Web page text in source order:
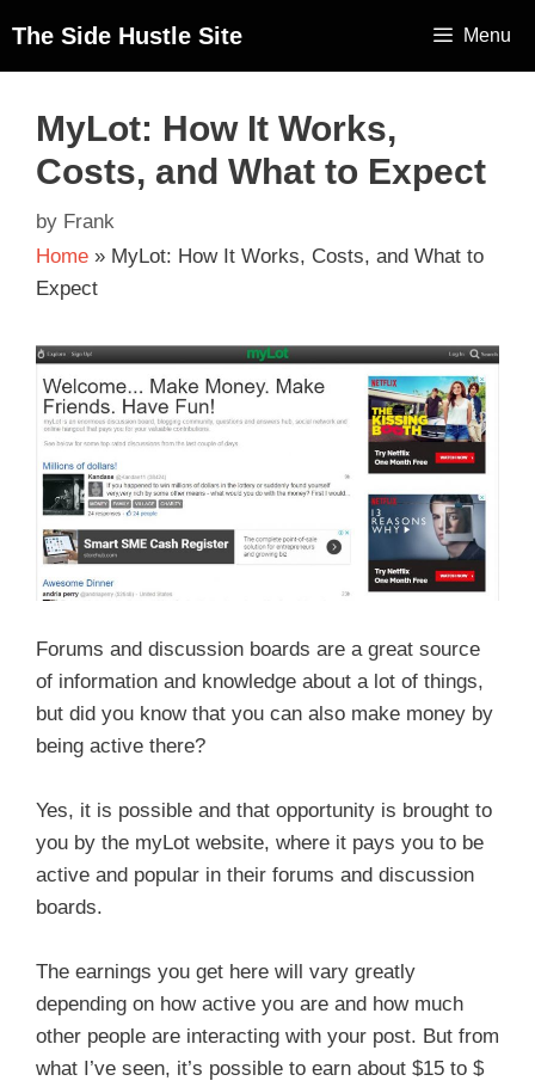
The Side Hustle Site Menu
MyLot: How It Works,
Costs, and What to Expect
by Frank
Home » MyLot: How It Works, Costs, and What to
Expect
Forums and discussion boards are a great source
of information and knowledge about a lot of things,
but did you know that you can also make money by
being active there?
Yes, it is possible and that opportunity is brought to
you by the myLot website, where it pays you to be
active and popular in their forums and discussion
boards.
The earnings you get here will vary greatly
depending on how active you are and how much
other people are interacting with your post. But from
what I’ve seen, it’s possible to earn about $15 to $